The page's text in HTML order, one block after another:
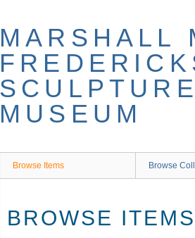
MARSHALL
SCULPTURE
MUSEUM
Browse Items Browse
BROWSE